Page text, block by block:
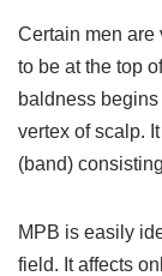
Certain men are
to be at the top
baldness
vertex of scalp.
(band)
MPB is easily
field. It affects